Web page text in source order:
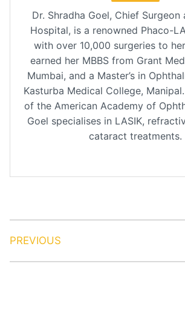
Dr. Shradha Goel, Chief Surgeon
Hospital, is a renowned Phaco-
with over 10,000 surgeries to
earned her MBBS from Grant
Mumbai, and a Master’s in
Kasturba Medical College,
of the American Academy of
Goel specialises in LASIK,
cataract treatments.
PREVIOUS